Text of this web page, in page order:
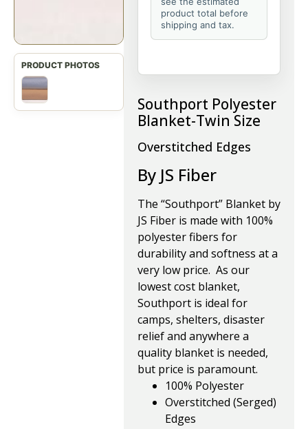
product total before
shipping and tax.
Southport Polyester
Blanket-Twin Size
Overstitched Edges
By JS Fiber
The “Southport” Blanket by
JS Fiber is made with 100%
polyester fibers for
durability and softness at a
very low price. As our
lowest cost blanket,
Southport is ideal for
camps, shelters, disaster
relief and anywhere a
quality blanket is needed,
but price is paramount.
100% Polyester
Overstitched (Serged)
Edges